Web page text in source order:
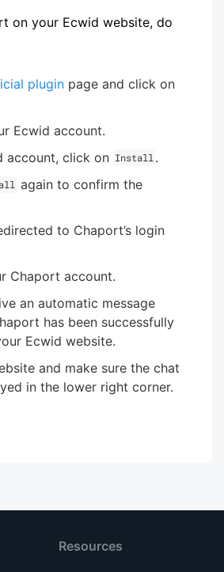
on your Ecwid website, do
pluginpage and click on
Ecwid account.
account, click on Install.
again to confirm the
to Chaport’s login
Chaport account.
an automatic message
has been successfully
Ecwid website.
and make sure the chat
in the lower right corner.
Resources